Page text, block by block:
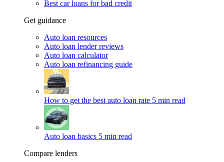
Best car loans for bad credit
Get guidance
Auto loan resources
Auto loan lender reviews
Auto loan calculator
Auto loan refinancing guide
How to get the best auto loan rate 5 min read
Auto loan basics 5 min read
Compare lenders